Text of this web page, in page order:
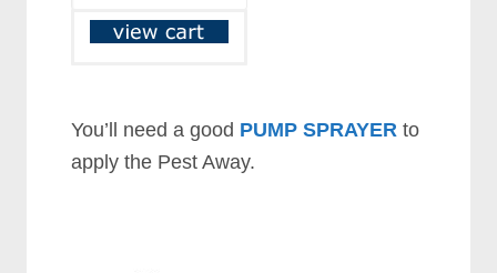
You’ll need a good PUMP SPRAYER to
apply the Pest Away.